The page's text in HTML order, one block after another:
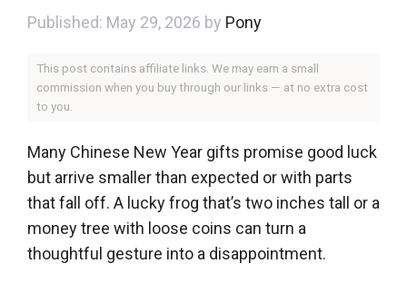
May 29, 2026 by Pony
This post contains affiliate links. We may earn a small
commission when you buy through our links — at no extra cost
to you.
Many Chinese New Year gifts promise good luck
but arrive smaller than expected or with parts
that fall off. A lucky frog that’s two inches tall or a
money tree with loose coins can turn a
thoughtful gesture into a disappointment.